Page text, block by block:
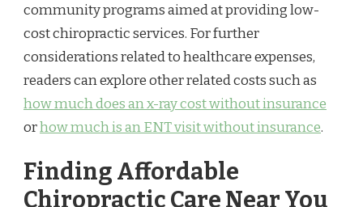
community programs aimed at providing low-
cost chiropractic services. For further
considerations related to healthcare expenses,
readers can explore other related costs such as
how much does an x-ray cost without insurance
orhow much is an ENT visit without insurance.
Finding Affordable
Chiropractic Care Near You